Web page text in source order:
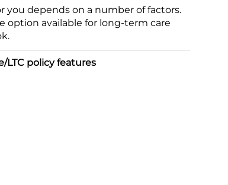
you depends on a number of factors.
option available for long-term care
policy features